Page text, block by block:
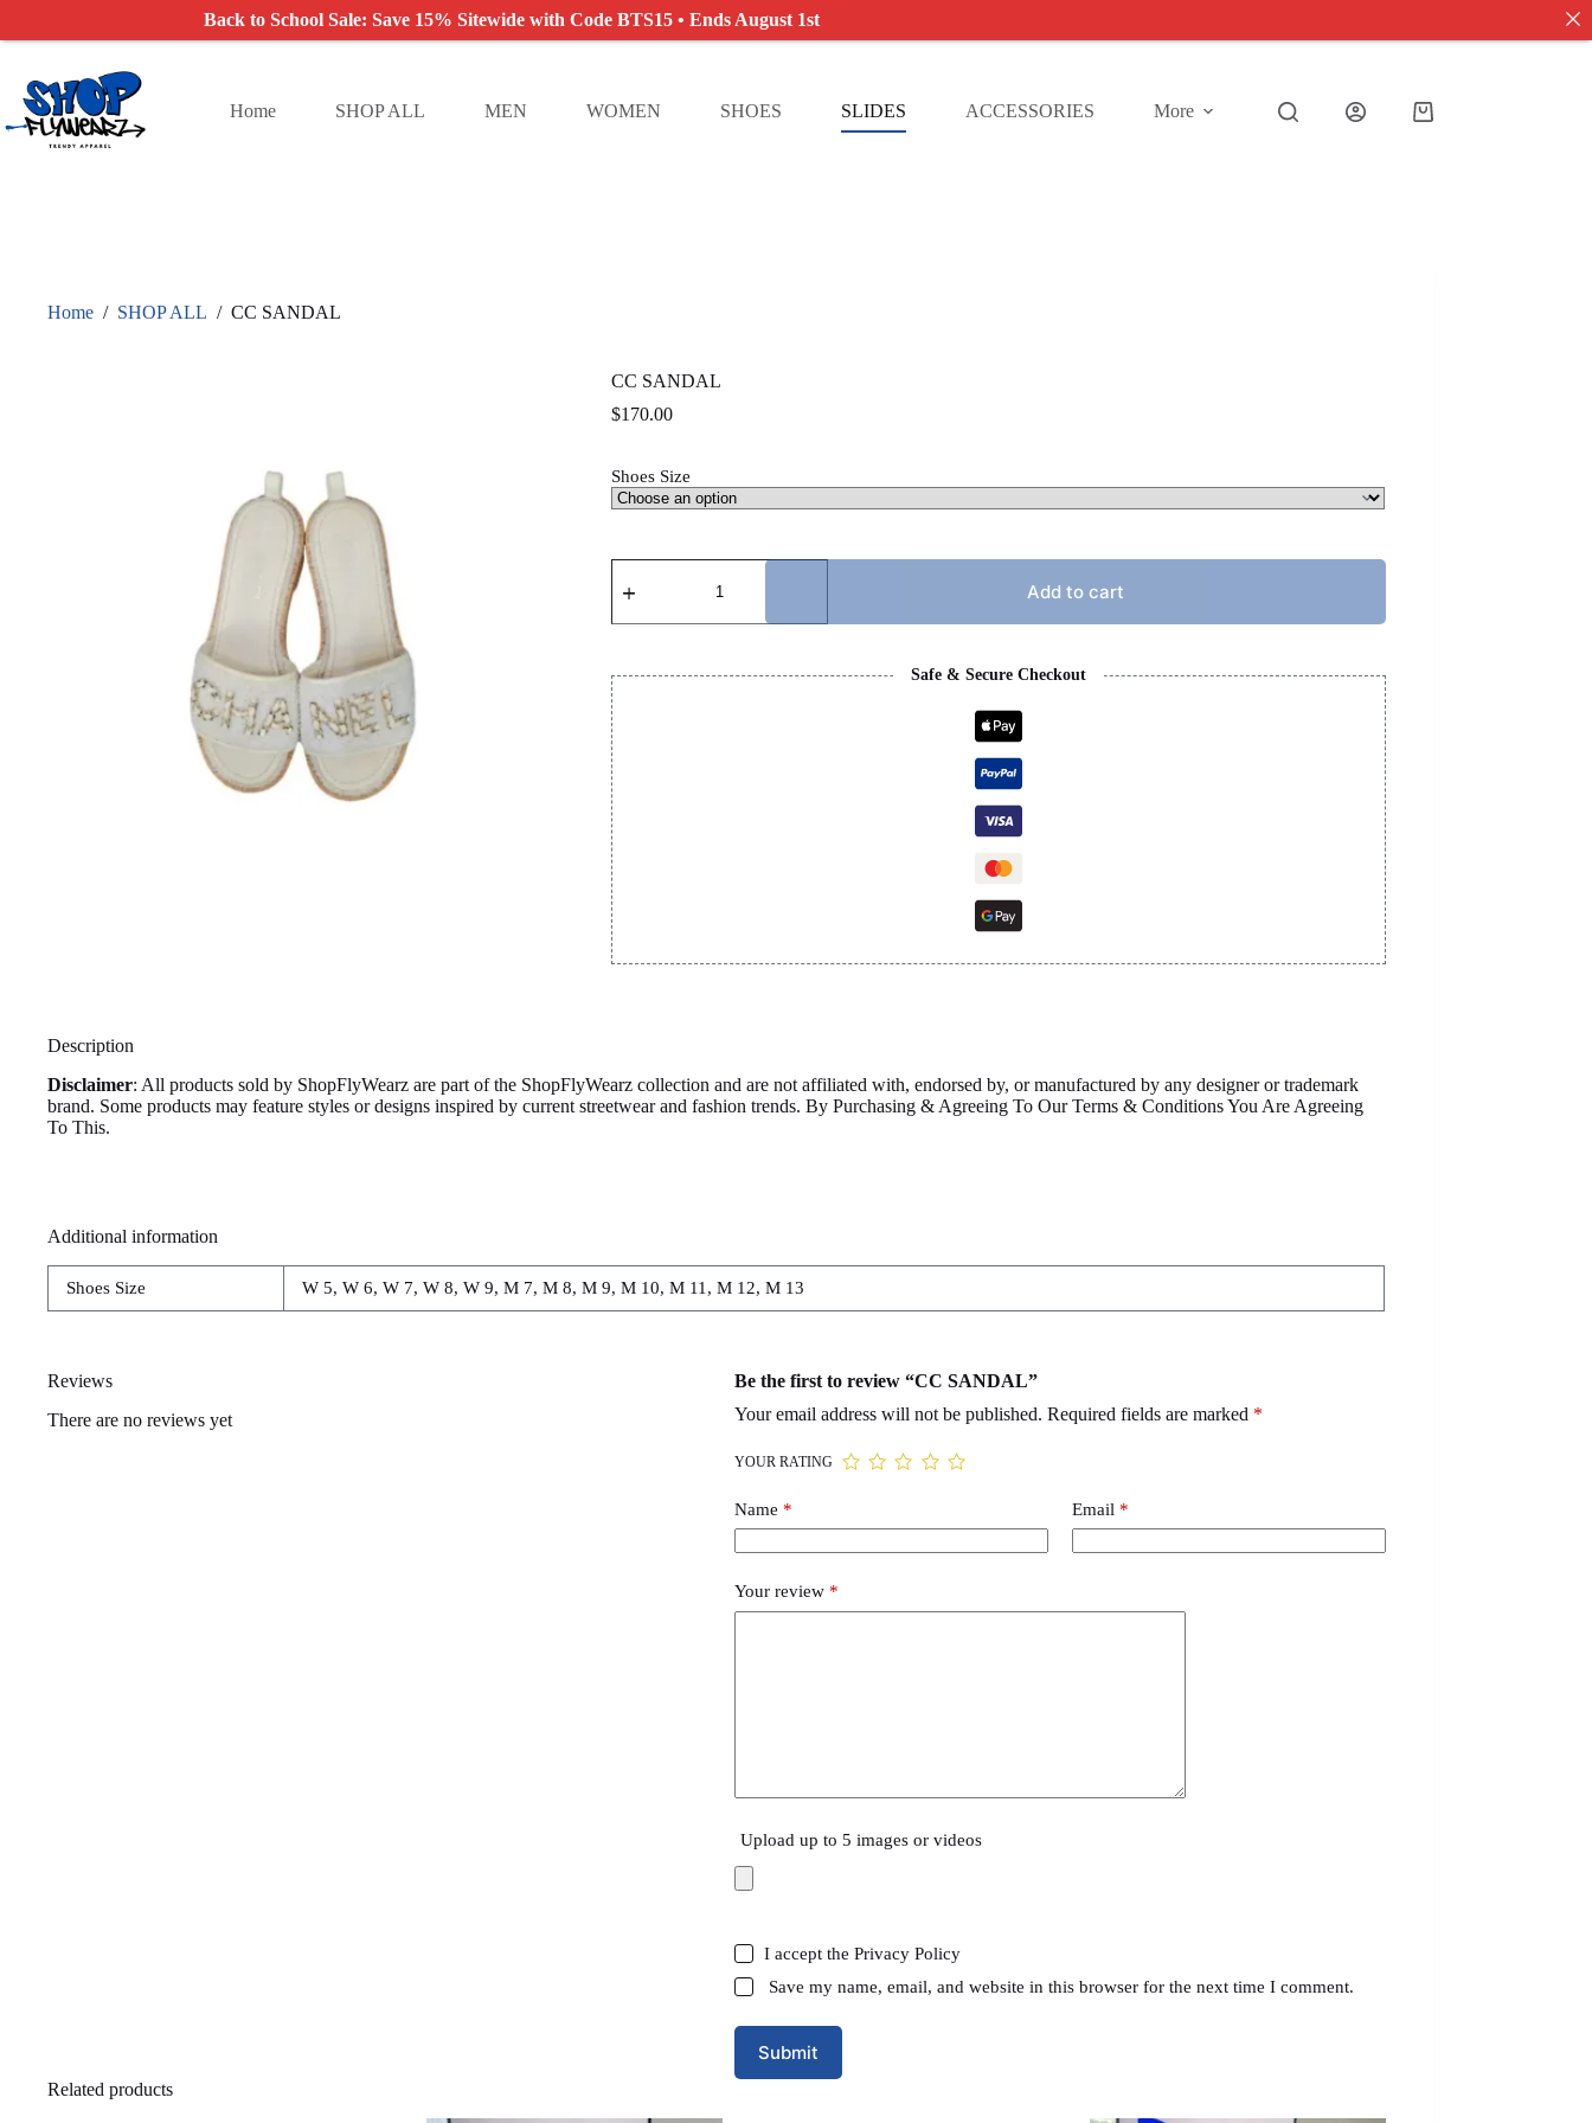
Skip
content
Home
SHOP ALL MEN WOMEN SHOES SLIDES ACCESSORIES More
Shopping
Home / SHOP ALL / CC SANDAL
CC SANDAL
$170.00
Shoes Size
SANDAL
Add to cart
Safe & Secure Checkout
Description
Disclaimer: All products sold by ShopFlyWearz are part of the ShopFlyWearz collection and are not affiliated with, endorsed by, or manufactured by any designer or trademark
brand. Some products may feature styles or designs inspired by current streetwear and fashion trends. By Purchasing & Agreeing To Our Terms & Conditions You Are Agreeing
To This.
Additional information
Shoes Size W 5, W 6, W 7, W 8, W 9, M 7, M 8, M 9, M 10, M 11, M 12, M 13
Reviews
There are no reviews yet
Be the first to review “CC SANDAL”
Your email address will not be published. Required fields are marked *
YOUR RATING
Name * Email *
Your review *
Upload up to 5 images or videos
I accept the Privacy Policy
Save my name, email, and website in this browser for the next time I comment.
Submit
Related products
Back to School Sale: Save 15% Sitewide with Code BTS15 • Ends August 1st